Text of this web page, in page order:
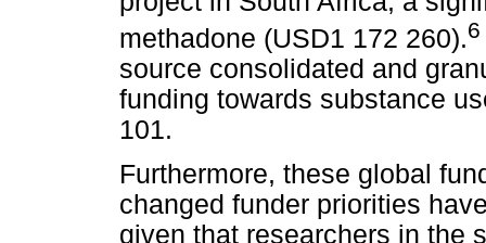
methadone (USD1 172 260).6
source consolidated and
funding towards substance
101.
Furthermore, these global
changed funder priorities
given that researchers in the